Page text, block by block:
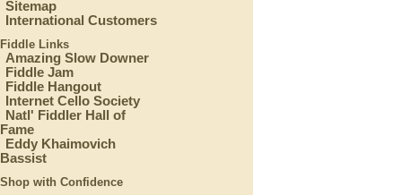
Sitemap
International Customers
Fiddle Links
Amazing Slow Downer
Fiddle Jam
Fiddle Hangout
Internet Cello Society
Natl' Fiddler Hall of
Fame
Eddy Khaimovich
Bassist
Shop with Confidence